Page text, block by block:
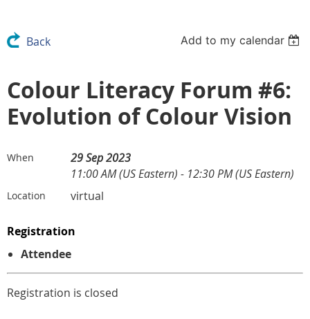
Back Add to my calendar
Colour Literacy Forum #6:
Evolution of Colour Vision
When
29 Sep 2023
11:00 AM (US Eastern) - 12:30 PM (US Eastern)
Location virtual
Registration
Attendee
Registration is closed